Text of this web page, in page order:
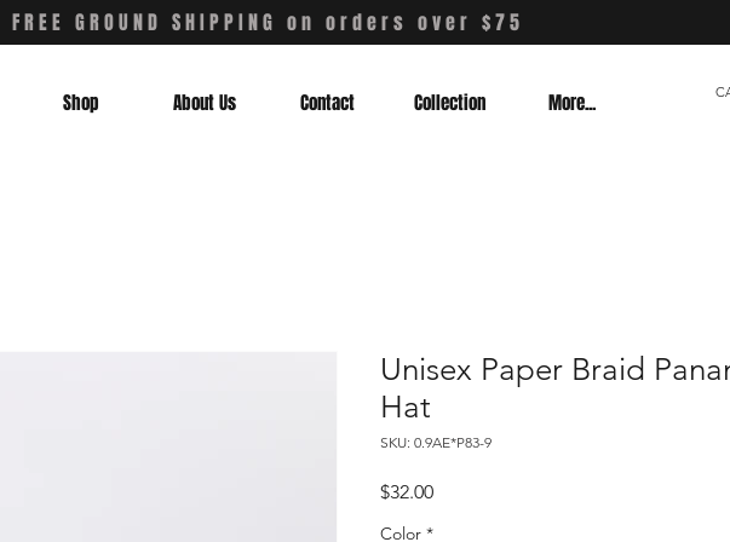
FREE GROUND SHIPPING on orders over $75
Shop About Us Contact Collection More...
Unisex Paper Braid
Hat
SKU: 0.9AE*P83-9
$32.00Price
Color *